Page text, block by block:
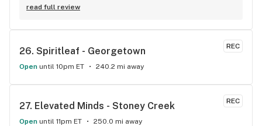
exactly what I was looking for, and helped me explore other
read full review
REC
26. Spiritleaf - Georgetown
Open until 10pm ET 240.2 mi away
REC
27. Elevated Minds - Stoney Creek
Open until 11pm ET 250.0 mi away